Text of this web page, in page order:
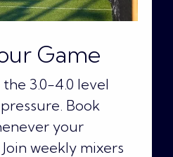
Game
3.0-4.0 level
Book
your
weekly mixers